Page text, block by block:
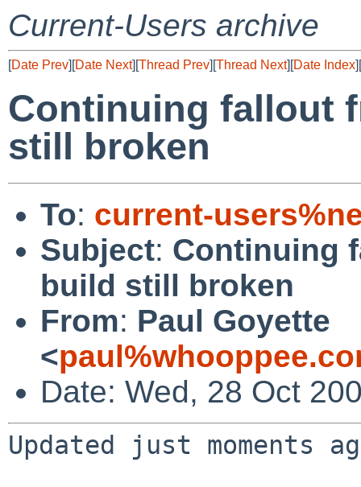
Current-Users archive
[Date Prev][Date Next][Thread Prev][Thread Next][Date Index][
Continuing fallout
still broken
To: current-
Subject: Continuing
build still broken
From: Paul Goyette
<
Date: Wed, 28 Oct
Updated just moments